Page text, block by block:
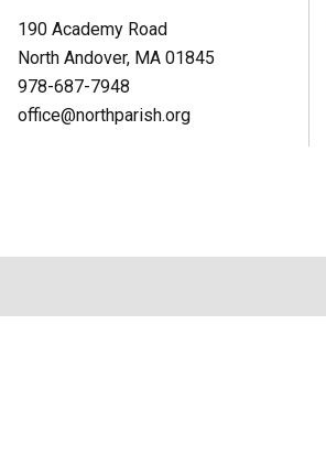
190 Academy Road
North Andover, MA 01845
978-687-7948
office@northparish.org